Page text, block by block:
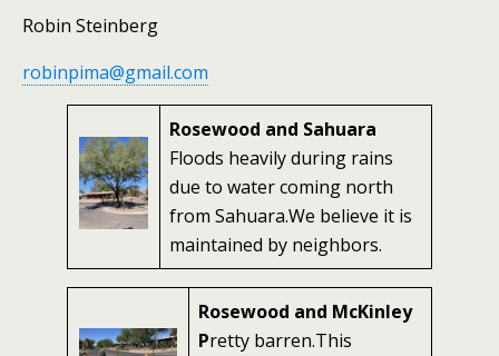
Robin Steinberg
robinpima@gmail.com
Rosewood and Sahuara
Floods heavily during rains
due to water coming north
from Sahuara.We believe it is
maintained by neighbors.
Rosewood and McKinley
Pretty barren.This